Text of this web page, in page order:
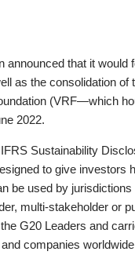
that it would
as the consolidation of
(VRF—which
2022.
Sustainability
to give investors
be used by
multi-stakeholder or
G20 Leaders and
companies